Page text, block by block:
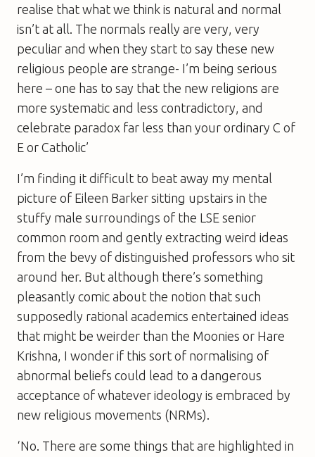
realise that what we think is natural and normal
isn’t at all. The normals really are very, very
peculiar and when they start to say these new
religious people are strange- I’m being serious
here – one has to say that the new religions are
more systematic and less contradictory, and
celebrate paradox far less than your ordinary C of
E or Catholic’
I’m finding it difficult to beat away my mental
picture of Eileen Barker sitting upstairs in the
stuffy male surroundings of the LSE senior
common room and gently extracting weird ideas
from the bevy of distinguished professors who sit
around her. But although there’s something
pleasantly comic about the notion that such
supposedly rational academics entertained ideas
that might be weirder than the Moonies or Hare
Krishna, I wonder if this sort of normalising of
abnormal beliefs could lead to a dangerous
acceptance of whatever ideology is embraced by
new religious movements (NRMs).
‘No. There are some things that are highlighted in